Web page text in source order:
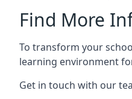
Find More
To transform your
learning environment
Get in touch with our